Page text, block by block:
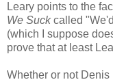
Leary points to the
We Suckcalled
(which I suppose
prove that at least
Whether or not